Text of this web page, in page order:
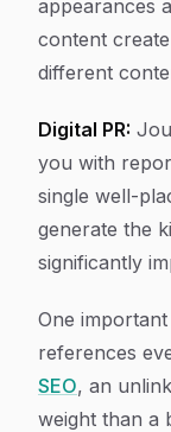
appearances
content
different
Digital PR:
you with
single well-
generate the
significantly
One
references
SEO, an
weight than a